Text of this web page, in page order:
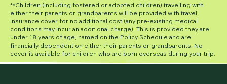
**Children (including fostered or adopted children) travelling with
either their parents or grandparents will be provided with travel
insurance cover for no additional cost (any pre-existing medical
conditions may incur an additional charge). This is provided they are
under 18 years of age, named on the Policy Schedule and are
financially dependent on either their parents or grandparents. No
cover is available for children who are born overseas during your trip.